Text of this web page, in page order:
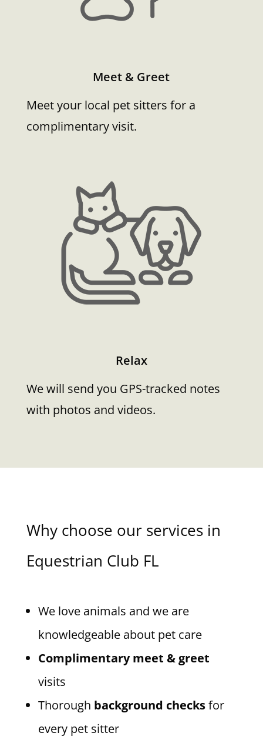
Meet & Greet
Meet your local pet sitters for a
complimentary visit.
Relax
We will send you GPS-tracked notes
with photos and videos.
Why choose our services in
Equestrian Club FL
We love animals and we are
knowledgeable about pet care
Complimentary meet & greet
visits
Thorough background checksfor
every pet sitter